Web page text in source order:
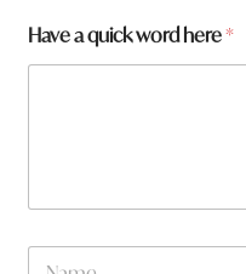
Have a quick word here*
t
N